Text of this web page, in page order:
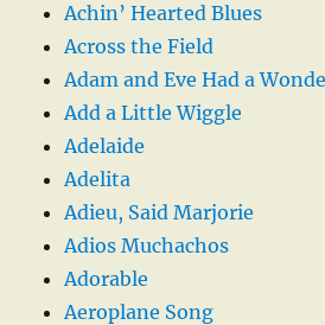
Achin’ Hearted Blues
Across the Field
Adam and Eve Had a
Add a Little Wiggle
Adelaide
Adelita
Adieu, Said Marjorie
Adios Muchachos
Adorable
Aeroplane Song